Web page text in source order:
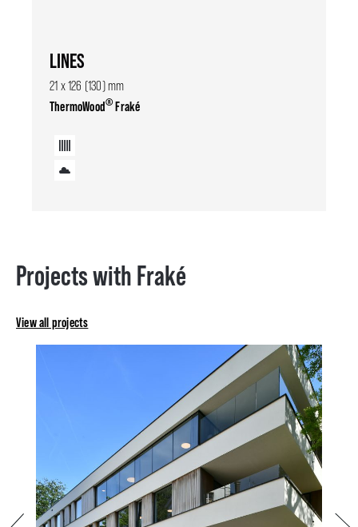
LINES
21 x 126 (130) mm
ThermoWood®Fraké
Projects with Fraké
View all projects